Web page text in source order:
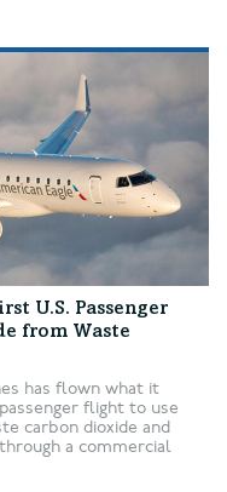
U.S. Passenger
from Waste
has flown what it
flight to use
carbon dioxide and
a commercial